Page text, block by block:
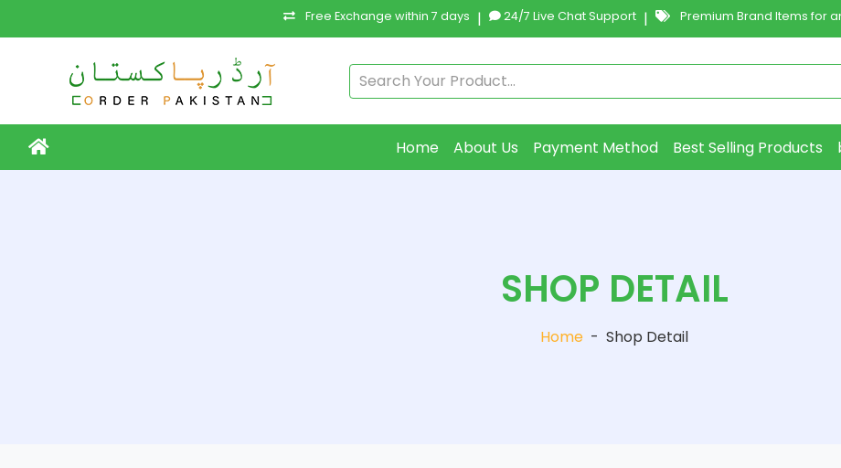
Free Exchange within 7 days | 24/7 Live Chat Support | Premium Brand Items for
Home About Us Payment Method Best Selling Products
SHOP DETAIL
Home - Shop Detail